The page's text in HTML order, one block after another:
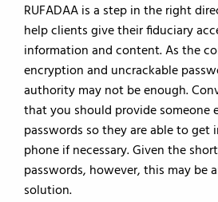
RUFADAA is a step in the right
help clients give their fiduciary
information and content. As the
encryption and uncrackable
authority may not be enough.
that you should provide someone
passwords so they are able to
phone if necessary. Given the
passwords, however, this may be
solution.